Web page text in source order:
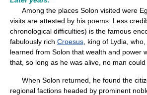
Among the places Solon visited were
visits are attested by his poems. Less
chronological difficulties) is the famous
fabulously rich Croesus , king of Lydia,
learned from Solon that wealth and power
that, so long as he was alive, no man could
When Solon returned, he found the
regional factions headed by prominent